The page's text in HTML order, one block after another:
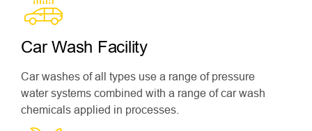
Car Wash Facility
Car washes of all types use a range of pressure
water systems combined with a range of car wash
chemicals applied in processes.